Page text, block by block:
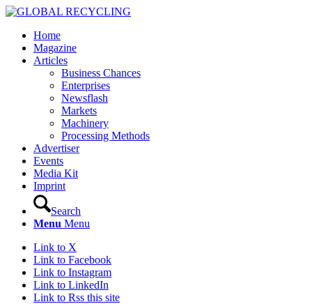
Home
Magazine
Articles
Business Chances
Enterprises
Newsflash
Markets
Machinery
Processing Methods
Advertiser
Events
Media Kit
Imprint
Search
Menu Menu
Link to X
Link to Facebook
Link to Instagram
Link to LinkedIn
Link to Rss this site